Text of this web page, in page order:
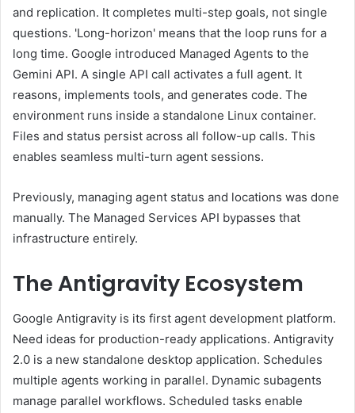
and replication. It completes multi-step goals, not single
questions. 'Long-horizon' means that the loop runs for a
long time. Google introduced Managed Agents to the
Gemini API. A single API call activates a full agent. It
reasons, implements tools, and generates code. The
environment runs inside a standalone Linux container.
Files and status persist across all follow-up calls. This
enables seamless multi-turn agent sessions.
Previously, managing agent status and locations was done
manually. The Managed Services API bypasses that
infrastructure entirely.
The Antigravity Ecosystem
Google Antigravity is its first agent development platform.
Need ideas for production-ready applications. Antigravity
2.0 is a new standalone desktop application. Schedules
multiple agents working in parallel. Dynamic subagents
manage parallel workflows. Scheduled tasks enable